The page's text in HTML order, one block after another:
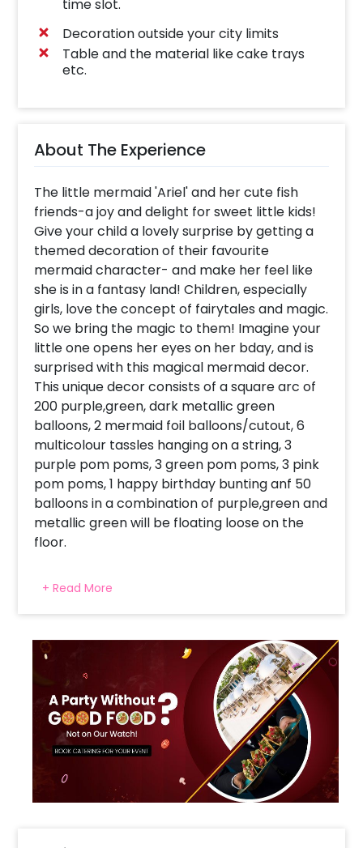
time slot.
Decoration outside your city limits
Table and the material like cake trays
etc.
About The Experience
The little mermaid 'Ariel' and her cute fish
friends-a joy and delight for sweet little kids!
Give your child a lovely surprise by getting a
themed decoration of their favourite
mermaid character- and make her feel like
she is in a fantasy land! Children, especially
girls, love the concept of fairytales and magic.
So we bring the magic to them! Imagine your
little one opens her eyes on her bday, and is
surprised with this magical mermaid decor.
This unique decor consists of a square arc of
200 purple,green, dark metallic green
balloons, 2 mermaid foil balloons/cutout, 6
multicolour tassles hanging on a string, 3
purple pom poms, 3 green pom poms, 3 pink
pom poms, 1 happy birthday bunting anf 50
balloons in a combination of purple,green and
metallic green will be floating loose on the
floor.
your home, or your child's room, or at a
location of your choice! Make your child's
enigmatic decor! You can make this occasion
even bigger and better! Sweeten the
birthday with a delicious cake. Just checkout
below our amazing customisations like
Magicians, themed photobooths to make
your experience more happening !
+ Read More